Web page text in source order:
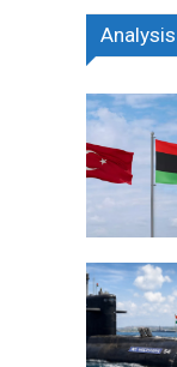
Analysis